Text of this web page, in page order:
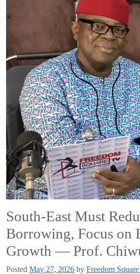
South-East Must
Borrowing, Focus on
Growth — Prof.
Posted May 27, 2026 by Freedom